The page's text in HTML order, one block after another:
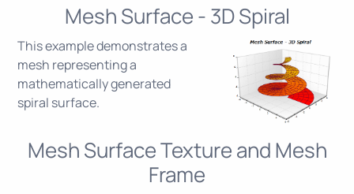
Mesh Surface - 3D Spiral
This example demonstrates a
mesh representing a
mathematically generated
spiral surface.
Mesh Surface Texture and Mesh
Frame